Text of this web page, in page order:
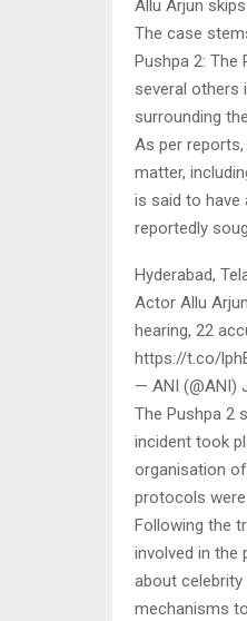
Allu Arjun
The case
Pushpa 2: The
several others
surrounding
As per
matter,
is said to have
reportedly
Hyderabad,
Actor Allu
hearing, 22
https://t.co/
— ANI (@ANI)
The Pushpa 2
incident took
organisation
protocols
Following the
involved in the
about
mechanisms